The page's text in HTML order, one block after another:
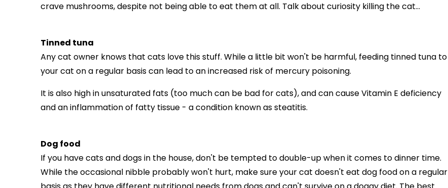
crave mushrooms, despite not being able to eat them at all. Talk about curiosity killing the cat...
Tinned tuna
Any cat owner knows that cats love this stuff. While a little bit won't be harmful, feeding tinned tuna to
your cat on a regular basis can lead to an increased risk of mercury poisoning.
It is also high in unsaturated fats (too much can be bad for cats), and can cause Vitamin E deficiency
and an inflammation of fatty tissue - a condition known as steatitis.
Dog food
If you have cats and dogs in the house, don't be tempted to double-up when it comes to dinner time.
While the occasional nibble probably won't hurt, make sure your cat doesn't eat dog food on a regular